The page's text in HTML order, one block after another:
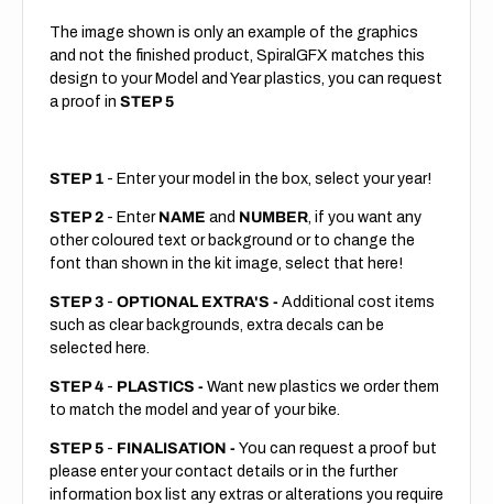
The image shown is only an example of the graphics
and not the finished product, SpiralGFX matches this
design to your Model and Year plastics, you can request
a proof in STEP 5
STEP 1 - Enter your model in the box, select your year!
STEP 2 - Enter NAME and NUMBER, if you want any
other coloured text or background or to change the
font than shown in the kit image, select that here!
STEP 3 - OPTIONAL EXTRA'S - Additional cost items
such as clear backgrounds, extra decals can be
selected here.
STEP 4 - PLASTICS - Want new plastics we order them
to match the model and year of your bike.
STEP 5 - FINALISATION - You can request a proof but
please enter your contact details or in the further
information box list any extras or alterations you require